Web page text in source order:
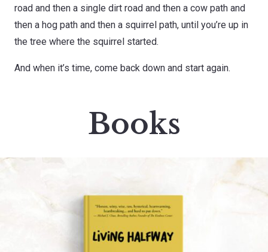
road and then a single dirt road and then a cow path and
then a hog path and then a squirrel path, until you’re up in
the tree where the squirrel started.
And when it’s time, come back down and start again.
Books